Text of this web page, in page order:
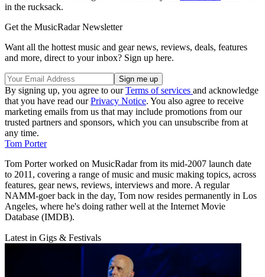
in the rucksack.
Get the MusicRadar Newsletter
Want all the hottest music and gear news, reviews, deals, features
and more, direct to your inbox? Sign up here.
By signing up, you agree to ourTerms of services and acknowledge
that you have read ourPrivacy Notice. You also agree to receive
marketing emails from us that may include promotions from our
trusted partners and sponsors, which you can unsubscribe from at
any time.
Tom Porter
Tom Porter worked on MusicRadar from its mid-2007 launch date
to 2011, covering a range of music and music making topics, across
features, gear news, reviews, interviews and more. A regular
NAMM-goer back in the day, Tom now resides permanently in Los
Angeles, where he's doing rather well at the Internet Movie
Database (IMDB).
Latest in Gigs & Festivals